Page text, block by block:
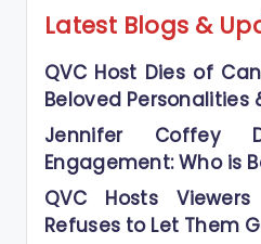
Latest Blogs &
QVC Host Dies of
Beloved Personalities
Jennifer Coffey
Engagement: Who is
QVC Hosts
Refuses to Let Them